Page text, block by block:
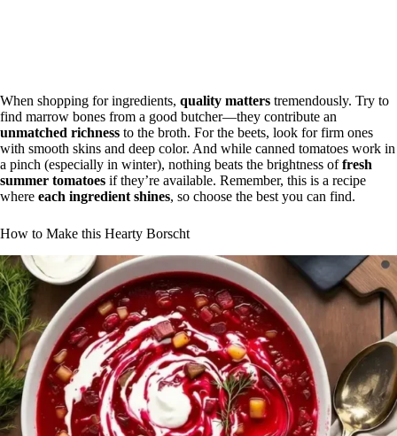
When shopping for ingredients, quality matters tremendously. Try to
find marrow bones from a good butcher—they contribute an
unmatched richness to the broth. For the beets, look for firm ones
with smooth skins and deep color. And while canned tomatoes work in
a pinch (especially in winter), nothing beats the brightness offresh
summer tomatoes if they’re available. Remember, this is a recipe
where each ingredient shines, so choose the best you can find.
How to Make this Hearty Borscht